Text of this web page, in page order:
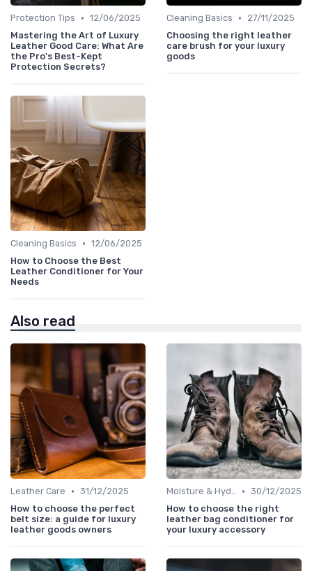
Protection Tips • 12/06/2025
Mastering the Art of Luxury
Leather Good Care: What Are
the Pro's Best-Kept
Protection Secrets?
Cleaning Basics •
27/11/2025
Choosing the right leather
care brush for your luxury
goods
Cleaning Basics • 12/06/2025
How to Choose the Best
Leather Conditioner for Your
Needs
Also read
Leather Care • 31/12/2025
How to choose the perfect
belt size: a guide for luxury
leather goods owners
Moisture & Hydration • 30/12/2025
How to choose the right
leather bag conditioner for
your luxury accessory